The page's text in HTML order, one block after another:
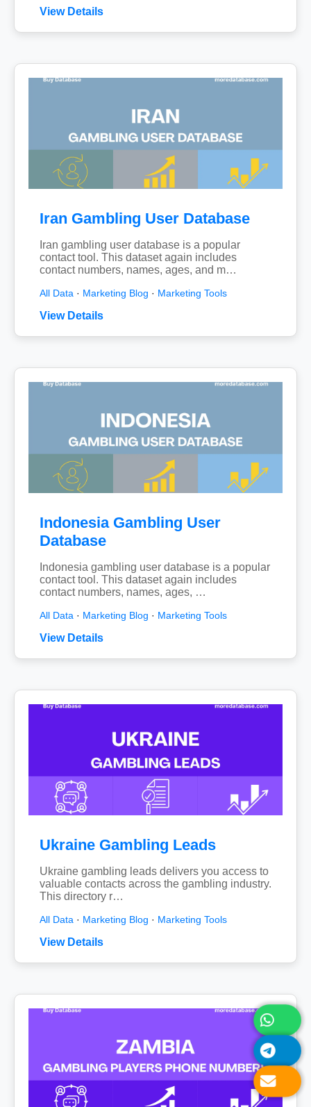
View Details
Iran Gambling User Database
Iran gambling user database is a popular
contact tool. This dataset again includes
contact numbers, names, ages, and m…
All Data · Marketing Blog · Marketing Tools
View Details
Indonesia Gambling User
Database
Indonesia gambling user database is a popular
contact tool. This dataset again includes
contact numbers, names, ages, …
All Data · Marketing Blog · Marketing Tools
View Details
Ukraine Gambling Leads
Ukraine gambling leads delivers you access to
valuable contacts across the gambling industry.
This directory r…
All Data · Marketing Blog · Marketing Tools
View Details